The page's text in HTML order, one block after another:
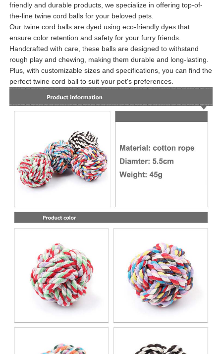
friendly and durable products, we specialize in offering top-of-
the-line twine cord balls for your beloved pets.
Our twine cord balls are dyed using eco-friendly dyes that
ensure color retention and safety for your furry friends.
Handcrafted with care, these balls are designed to withstand
rough play and chewing, making them durable and long-lasting.
Plus, with customizable sizes and specifications, you can find the
perfect twine cord ball to suit your pet's preferences.